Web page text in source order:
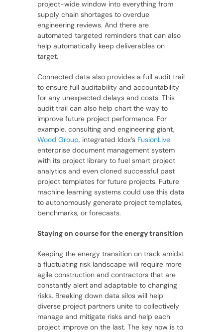
project-wide window into everything from
supply chain shortages to overdue
engineering reviews. And there are
automated targeted reminders that can also
help automatically keep deliverables on
target.
Connected data also provides a full audit trail
to ensure full auditability and accountability
for any unexpected delays and costs. This
audit trail can also help chart the way to
improve future project performance. For
example, consulting and engineering giant,
Wood Group, integrated Idox’s FusionLive
enterprise document management system
with its project library to fuel smart project
analytics and even cloned successful past
project templates for future projects. Future
machine learning systems could use this data
to autonomously generate project templates,
benchmarks, or forecasts.
Staying on course for the energy transition
Keeping the energy transition on track amidst
a fluctuating risk landscape will require more
agile construction and contractors that are
constantly alert and adaptable to changing
risks. Breaking down data silos will help
diverse project partners unite to collectively
manage and mitigate risks and help each
project improve on the last. The key now is to